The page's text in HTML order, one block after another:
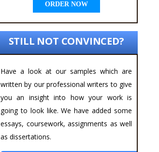
ORDER NOW
STILL NOT CONVINCED?
Have a look at our samples which are
written by our professional writers to give
you an insight into how your work is
going to look like. We have added some
essays, coursework, assignments as well
as dissertations.